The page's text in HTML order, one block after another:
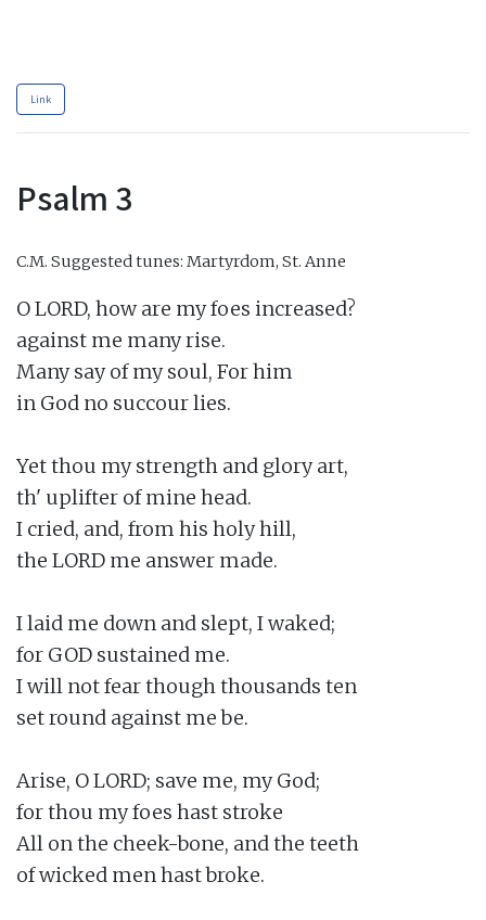
Link
Psalm 3
C.M. Suggested tunes: Martyrdom, St. Anne
O LORD, how are my foes increased?
against me many rise.
Many say of my soul, For him
in God no succour lies.
Yet thou my strength and glory art,
th' uplifter of mine head.
I cried, and, from his holy hill,
the LORD me answer made.
I laid me down and slept, I waked;
for GOD sustained me.
I will not fear though thousands ten
set round against me be.
Arise, O LORD; save me, my God;
for thou my foes hast stroke
All on the cheek-bone, and the teeth
of wicked men hast broke.